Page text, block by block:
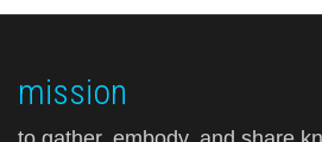
mission